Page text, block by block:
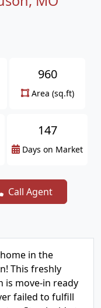
960
Area (sq.ft)
147
Days on Market
Call Agent
in the
This freshly
is move-in ready
failed to fulfill